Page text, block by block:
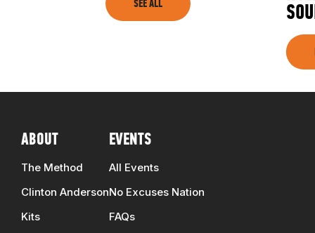
SEE ALL
ABOUT
The Method
Clinton Anderson
Kits
EVENTS
All Events
No Excuses Nation
FAQs